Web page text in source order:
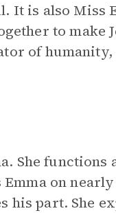
It is also Miss
to make
of humanity,
She functions
on
his part. She